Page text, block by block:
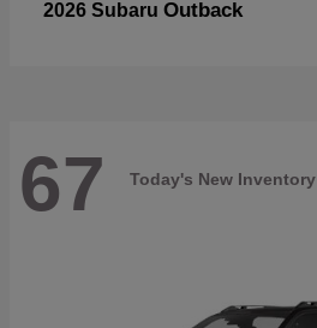
2026 Subaru Outback
67 Today's New Inventory